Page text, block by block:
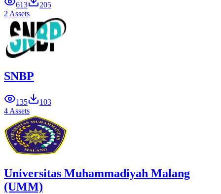
613
205
2 Assets
SNBP
135
103
4 Assets
Universitas Muhammadiyah Malang
(UMM)